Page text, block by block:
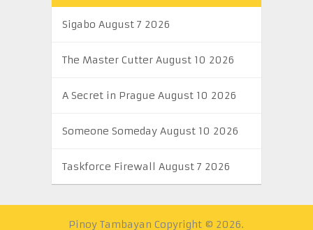
Sigabo August 7 2026
The Master Cutter August 10 2026
A Secret in Prague August 10 2026
Someone Someday August 10 2026
Taskforce Firewall August 7 2026
Pinoy Tambayan Copyright © 2026.